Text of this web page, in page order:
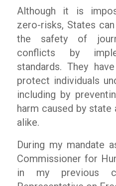
Although it is
zero-risks, States
the safety of
conflicts by
standards. They
protect individuals
including by
harm caused by
alike.
During my mandate
Commissioner for
in my previous